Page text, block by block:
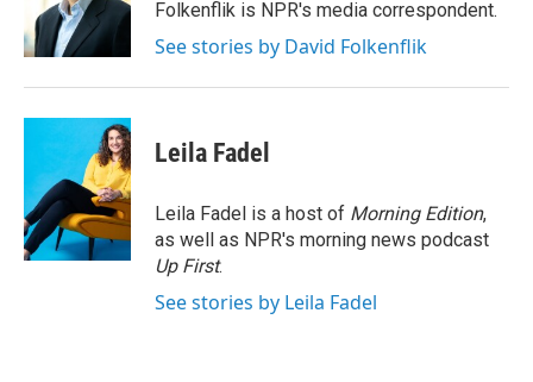
k
n
Folkenflik is NPR's media correspondent.
See stories by David Folkenflik
Leila Fadel
Leila Fadel is a host of Morning Edition,
as well as NPR's morning news podcast
Up First.
See stories by Leila Fadel